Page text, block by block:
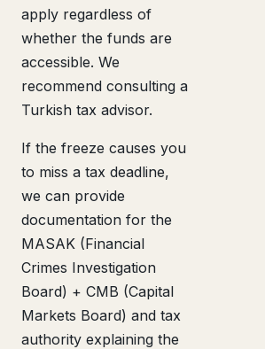
apply regardless of
whether the funds are
accessible. We
recommend consulting a
Turkish tax advisor.
If the freeze causes you
to miss a tax deadline,
we can provide
documentation for the
MASAK (Financial
Crimes Investigation
Board) + CMB (Capital
Markets Board) and tax
authority explaining the